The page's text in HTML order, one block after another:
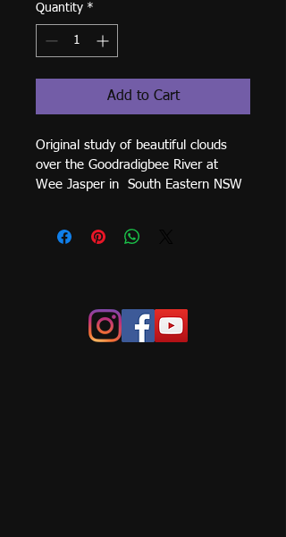
Quantity *
Add to Cart
Original study of beautiful clouds
over the Goodradigbee River at
Wee Jasper in  South Eastern NSW
400mm. Please contact me for
arranged.